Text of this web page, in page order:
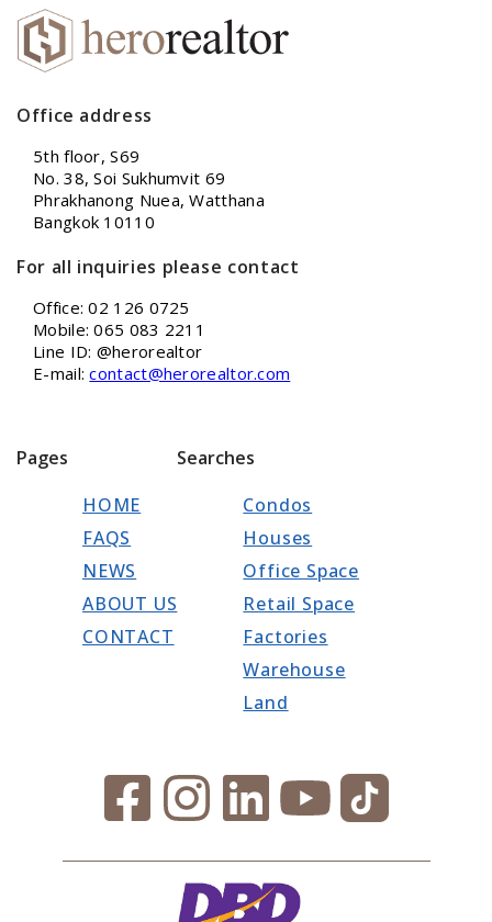
Office address
5th floor, S69
No. 38, Soi Sukhumvit 69
Phrakhanong Nuea, Watthana
Bangkok 10110
For all inquiries please contact
Office: 02 126 0725
Mobile: 065 083 2211
Line ID: @herorealtor
E-mail:contact@herorealtor.com
Pages
HOME
FAQS
NEWS
ABOUT US
CONTACT
Searches
Condos
Houses
Office Space
Retail Space
Factories
Warehouse
Land